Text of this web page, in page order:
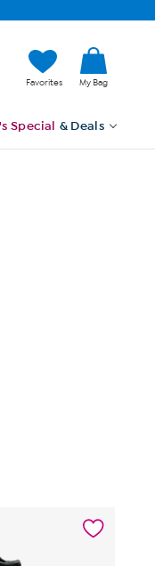
Favorites My Bag
Special & Deals